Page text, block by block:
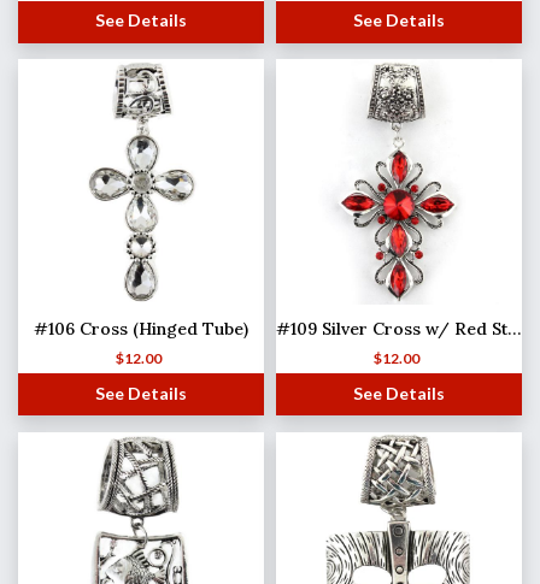
See Details See Details
#106 Cross (Hinged Tube)
$12.00
See Details
#109 Silver Cross w/ Red Stones (Hinged Tube)
$12.00
See Details